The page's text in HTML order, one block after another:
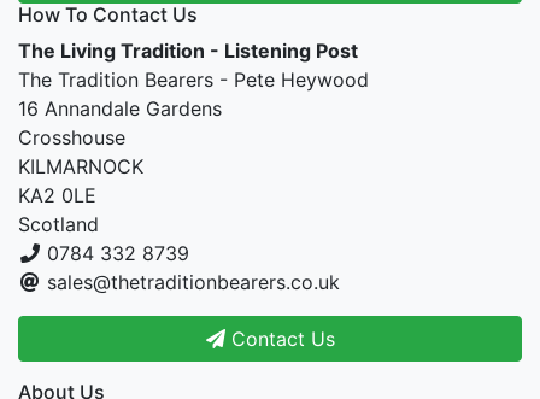
How To Contact Us
The Living Tradition - Listening Post
The Tradition Bearers - Pete Heywood
16 Annandale Gardens
Crosshouse
KILMARNOCK
KA2 0LE
Scotland
0784 332 8739
sales@thetraditionbearers.co.uk
Contact Us
About Us